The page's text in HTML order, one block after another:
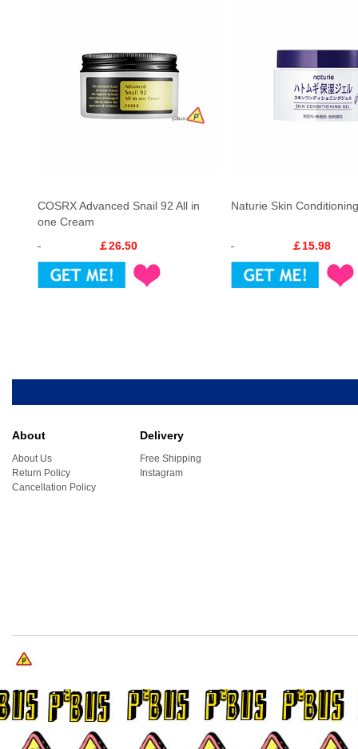
COSRX Advanced Snail 92 All in
one Cream
￡26.50
Naturie Skin
￡15.98
About
About Us
Return Policy
Cancellation Policy
Delivery
Free Shipping
Instagram